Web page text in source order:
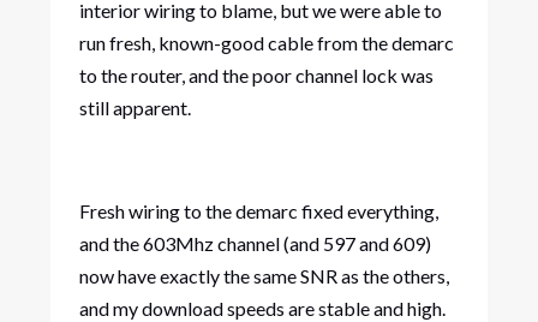
interior wiring to blame, but we were able to
run fresh, known-good cable from the demarc
to the router, and the poor channel lock was
still apparent.
Fresh wiring to the demarc fixed everything,
and the 603Mhz channel (and 597 and 609)
now have exactly the same SNR as the others,
and my download speeds are stable and high.